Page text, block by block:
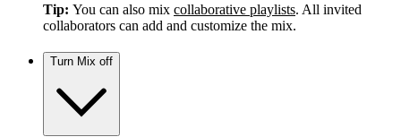
Tip: You can also mix collaborative playlists. All invited
collaborators can add and customize the mix.
Turn Mix off